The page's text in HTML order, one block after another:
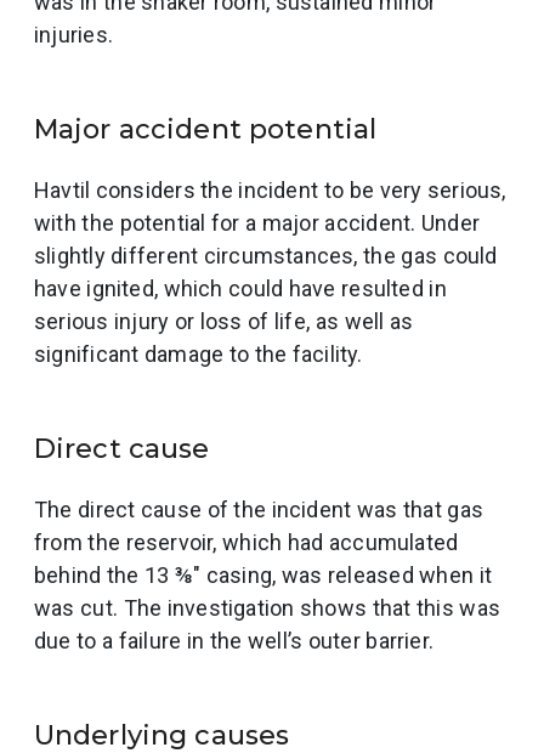
injuries.
Major accident potential
Havtil considers the incident to be very serious,
with the potential for a major accident. Under
slightly different circumstances, the gas could
have ignited, which could have resulted in
serious injury or loss of life, as well as
significant damage to the facility.
Direct cause
The direct cause of the incident was that gas
from the reservoir, which had accumulated
behind the 13 ⅜″ casing, was released when it
was cut. The investigation shows that this was
due to a failure in the well’s outer barrier.
Underlying causes